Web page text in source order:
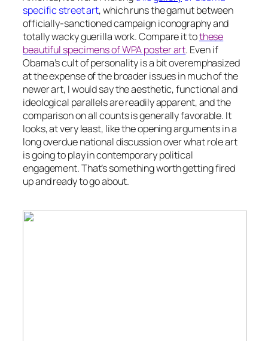
specific street art, which runs the gamut between
officially-sanctioned campaign iconography and
totally wacky guerilla work. Compare it tothese
beautiful specimens of WPA poster art. Even if
Obama’s cult of personality is a bit overemphasized
at the expense of the broader issues in much of the
newer art, I would say the aesthetic, functional and
ideological parallels are readily apparent, and the
comparison on all counts is generally favorable. It
looks, at very least, like the opening arguments in a
long overdue national discussion over what role art
is going to play in contemporary political
engagement. That’s something worth getting fired
up and ready to go about.